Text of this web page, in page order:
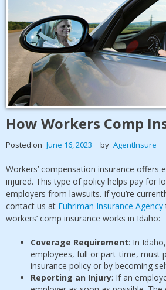
How Workers Comp
Posted on June 16, 2023 by AgentInsure
Workers’ compensation insurance
injured. This type of policy helps pay for
employers from lawsuits. If you’re
contact us at Fuhriman Insurance Agency
workers’ comp insurance works in Idaho:
Coverage Requirement: In
employees, full or part-time, must
insurance policy or by becoming
Reporting an Injury: If an